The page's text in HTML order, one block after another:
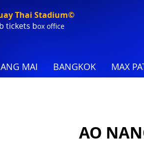
Thai Stadium©
tickets box office
MAI BANGKOK MAX
AO